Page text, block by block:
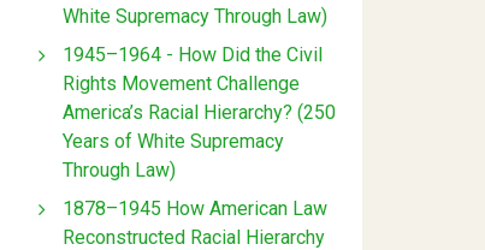
White Supremacy Through Law)
1945–1964 - How Did the Civil
Rights Movement Challenge
America’s Racial Hierarchy? (250
Years of White Supremacy
Through Law)
1878–1945 How American Law
Reconstructed Racial Hierarchy